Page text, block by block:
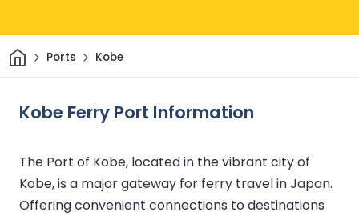
HomePorts Kobe
Kobe Ferry Port Information
The Port of Kobe, located in the vibrant city of
Kobe, is a major gateway for ferry travel in Japan.
Offering convenient connections to destinations